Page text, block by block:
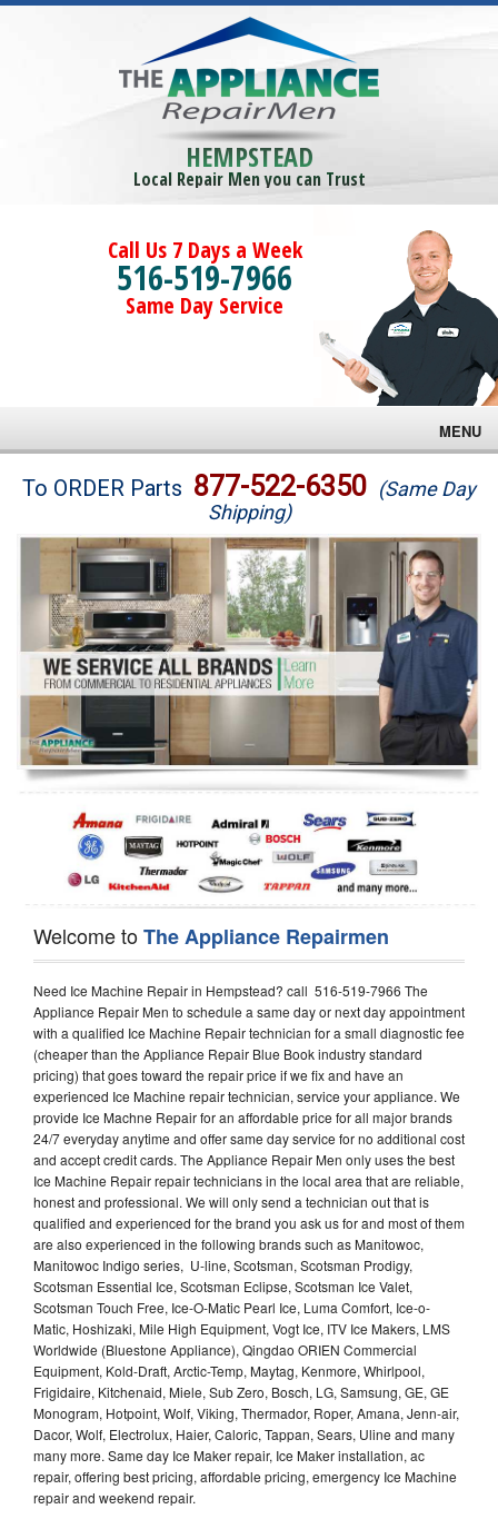
HEMPSTEAD
Local Repair Men you can Trust
Call Us 7 Days a Week
516-519-7966
Same Day Service
MENU
Brands
Washer Repair
Dryer Repair
Refrigerator Repair
Oven Repair
Dishwasher Repair
To ORDER Parts 877-522-6350 (Same Day
Shipping)
Welcome toThe Appliance Repairmen
Need Ice Machine Repair in Hempstead? call 516-519-7966 The
Appliance Repair Men to schedule a same day or next day appointment
with a qualified Ice Machine Repair technician for a small diagnostic fee
(cheaper than the Appliance Repair Blue Book industry standard
pricing) that goes toward the repair price if we fix and have an
experienced Ice Machine repair technician, service your appliance. We
provide Ice Machne Repair for an affordable price for all major brands
24/7 everyday anytime and offer same day service for no additional cost
and accept credit cards. The Appliance Repair Men only uses the best
Ice Machine Repair repair technicians in the local area that are reliable,
honest and professional. We will only send a technician out that is
qualified and experienced for the brand you ask us for and most of them
are also experienced in the following brands such as Manitowoc,
Manitowoc Indigo series, U-line, Scotsman, Scotsman Prodigy,
Scotsman Essential Ice, Scotsman Eclipse, Scotsman Ice Valet,
Scotsman Touch Free, Ice-O-Matic Pearl Ice, Luma Comfort, Ice-o-
Matic, Hoshizaki, Mile High Equipment, Vogt Ice, ITV Ice Makers, LMS
Worldwide (Bluestone Appliance), Qingdao ORIEN Commercial
Equipment, Kold-Draft, Arctic-Temp, Maytag, Kenmore, Whirlpool,
Frigidaire, Kitchenaid, Miele, Sub Zero, Bosch, LG, Samsung, GE, GE
Monogram, Hotpoint, Wolf, Viking, Thermador, Roper, Amana, Jenn-air,
Dacor, Wolf, Electrolux, Haier, Caloric, Tappan, Sears, Uline and many
many more. Same day Ice Maker repair, Ice Maker installation, ac
repair, offering best pricing, affordable pricing, emergency Ice Machine
repair and weekend repair.